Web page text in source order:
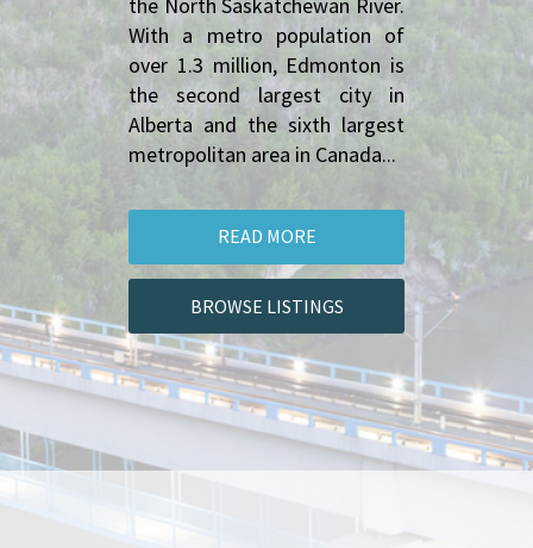
the North Saskatchewan River.
With a metro population of
over 1.3 million, Edmonton is
the second largest city in
Alberta and the sixth largest
metropolitan area in Canada...
READ MORE
BROWSE LISTINGS